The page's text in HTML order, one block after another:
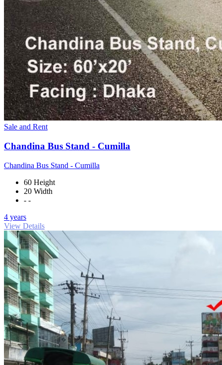
Sale and Rent
Chandina Bus Stand - Cumilla
Chandina Bus Stand - Cumilla
60 Height
20 Width
- -
4 years
View Details